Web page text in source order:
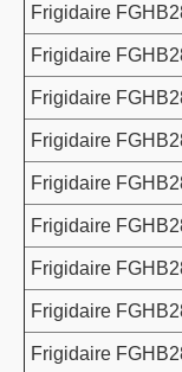
Frigidaire
Frigidaire
Frigidaire
Frigidaire
Frigidaire
Frigidaire
Frigidaire
Frigidaire
Frigidaire